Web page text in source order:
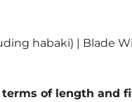
habaki) | Blade
of length